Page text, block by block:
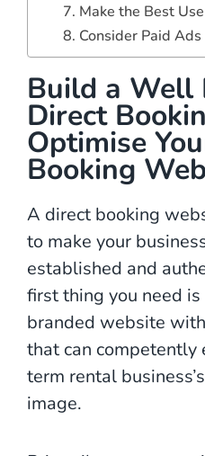
7. Make the Best
8. Consider Paid Ads
Build a Well
Direct
Optimise
Booking
A direct booking
to make your
established and
first thing you need
branded website
that can competently
term rental
image.